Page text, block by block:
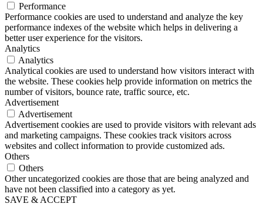
Performance
Performance cookies are used to understand and analyze the key
performance indexes of the website which helps in delivering a
better user experience for the visitors.
Analytics
Analytics
Analytical cookies are used to understand how visitors interact with
the website. These cookies help provide information on metrics the
number of visitors, bounce rate, traffic source, etc.
Advertisement
Advertisement
Advertisement cookies are used to provide visitors with relevant ads
and marketing campaigns. These cookies track visitors across
websites and collect information to provide customized ads.
Others
Others
Other uncategorized cookies are those that are being analyzed and
have not been classified into a category as yet.
SAVE & ACCEPT